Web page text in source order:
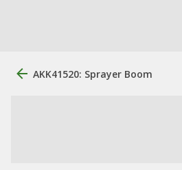
AKK41520: Sprayer Boom